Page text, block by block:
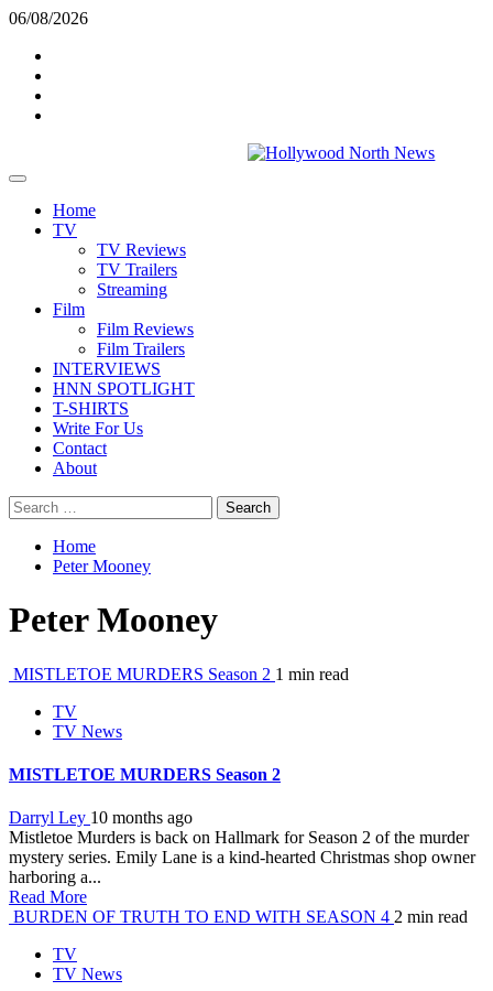
Skip
content
06/08/2026
Primary
Home
TV
TV Reviews
TV Trailers
Streaming
Film
Film Reviews
Film Trailers
INTERVIEWS
HNN SPOTLIGHT
T-SHIRTS
Write For Us
Contact
About
Search
for:
Home
Peter Mooney
Peter Mooney
MISTLETOE MURDERS Season 2 1 min read
TV
TV News
MISTLETOE MURDERS Season 2
Darryl Ley 10 months ago
Mistletoe Murders is back on Hallmark for Season 2 of the murder
mystery series. Emily Lane is a kind-hearted Christmas shop owner
harboring a...
Read More
BURDEN OF TRUTH TO END WITH SEASON 4 2 min read
TV
TV News